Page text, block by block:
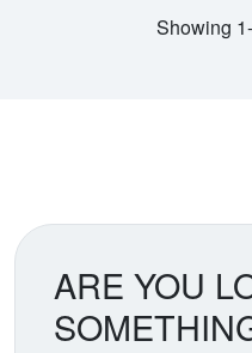
Showing
ARE YOU